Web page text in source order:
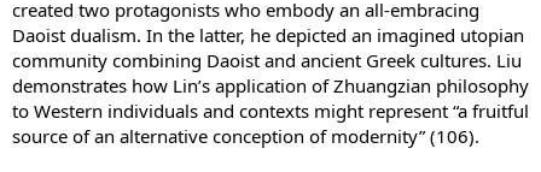
created two protagonists who embody an all-embracing
Daoist dualism. In the latter, he depicted an imagined utopian
community combining Daoist and ancient Greek cultures. Liu
demonstrates how Lin’s application of Zhuangzian philosophy
to Western individuals and contexts might represent “a fruitful
source of an alternative conception of modernity” (106).